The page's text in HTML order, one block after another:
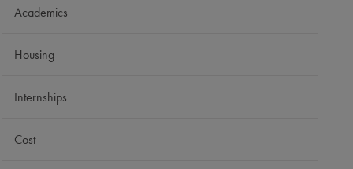
Academics
Housing
Internships
Cost